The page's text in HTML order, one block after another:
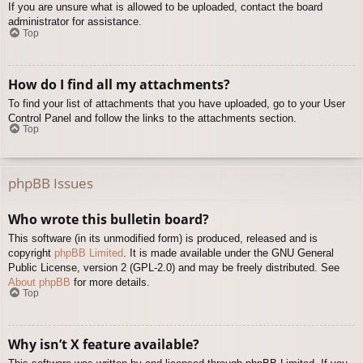
If you are unsure what is allowed to be uploaded, contact the board
administrator for assistance.
Top
How do I find all my attachments?
To find your list of attachments that you have uploaded, go to your User
Control Panel and follow the links to the attachments section.
Top
phpBB Issues
Who wrote this bulletin board?
This software (in its unmodified form) is produced, released and is
copyright phpBB Limited . It is made available under the GNU General
Public License, version 2 (GPL-2.0) and may be freely distributed. See
About phpBB for more details.
Top
Why isn’t X feature available?